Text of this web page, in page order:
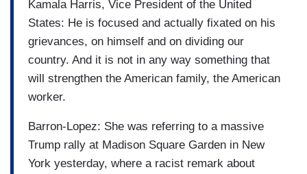
Kamala Harris, Vice President of the United
States: He is focused and actually fixated on his
grievances, on himself and on dividing our
country. And it is not in any way something that
will strengthen the American family, the American
worker.
Barron-Lopez: She was referring to a massive
Trump rally at Madison Square Garden in New
York yesterday, where a racist remark about